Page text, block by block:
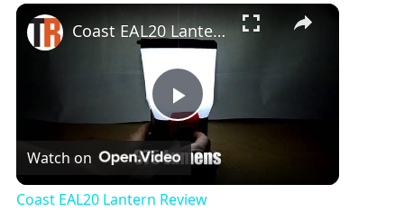
×
P
l
Coast EAL20 Lantern Review
Watch on
Coast EAL20 Lantern Review